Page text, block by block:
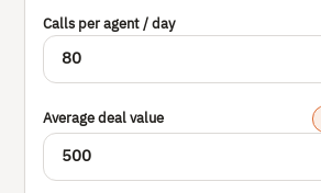
Calls per agent / day
Average deal value